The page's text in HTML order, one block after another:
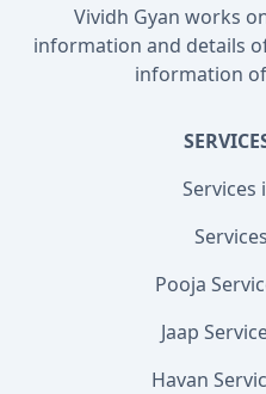
Vividh Gyan works
information and details
information
Services
Pooja
Jaap
Havan